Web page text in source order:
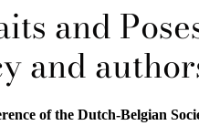
and
and
of the Dutch-Belgian